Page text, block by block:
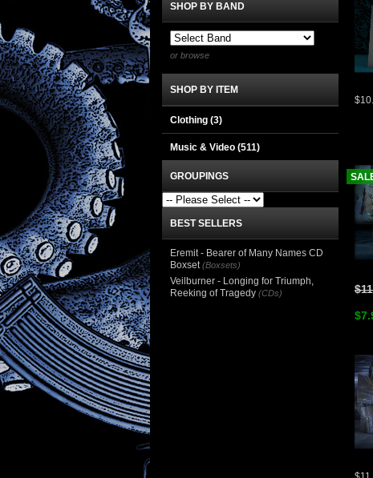
SHOP BY BAND
or browse
SHOP BY ITEM
Clothing (3)
Music & Video (511)
GROUPINGS
BEST SELLERS
Eremit - Bearer of Many Names CD
Boxset (Boxsets)
Veilburner - Longing for Triumph,
Reeking of Tragedy (CDs)